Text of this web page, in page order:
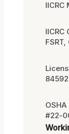
IICRC
IICRC
FSRT,
#22-